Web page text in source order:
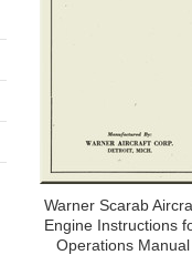
Warner Scarab
Engine Instructions
Operations Manual